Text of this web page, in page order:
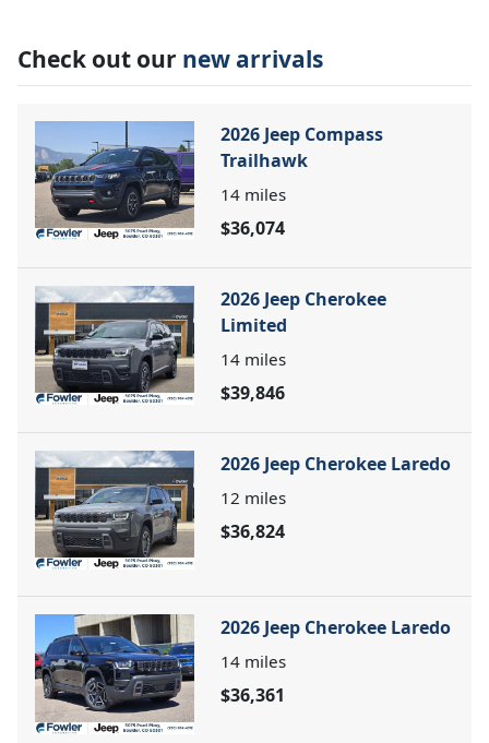
Check out our new arrivals
2026 Jeep Compass
Trailhawk
14 miles
$36,074
2026 Jeep Cherokee
Limited
14 miles
$39,846
2026 Jeep Cherokee Laredo
12 miles
$36,824
2026 Jeep Cherokee Laredo
14 miles
$36,361